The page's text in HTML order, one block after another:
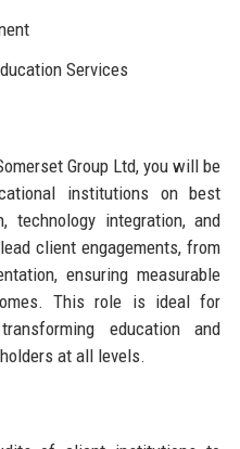
Services
Group Ltd, you will be
institutions on best
technology integration, and
client engagements, from
ensuring measurable
This role is ideal for
education and
at all levels.